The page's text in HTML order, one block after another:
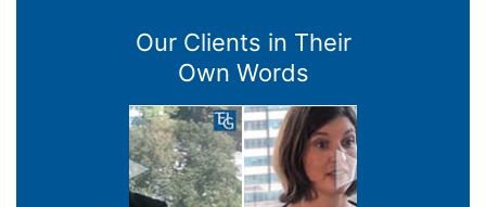
Our Clients in Their
Own Words